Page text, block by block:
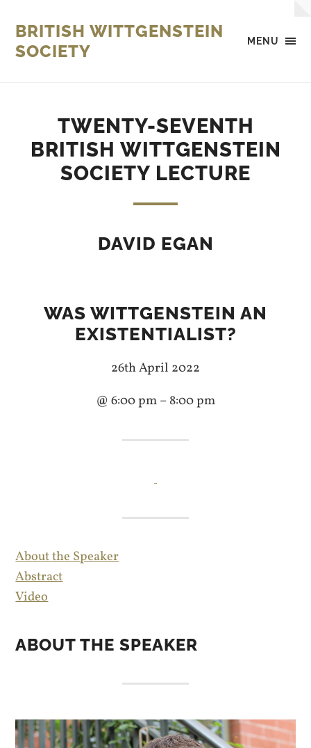
MENU
BRITISH WITTGENSTEIN
SOCIETY
TWENTY-SEVENTH
BRITISH WITTGENSTEIN
SOCIETY LECTURE
DAVID EGAN
WAS WITTGENSTEIN AN
EXISTENTIALIST?
26th April 2022
@ 6:00 pm – 8:00 pm
About the Speaker
Abstract
Video
ABOUT THE SPEAKER